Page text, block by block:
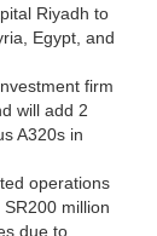
Riyadh to
Egypt, and
firm
will add 2
A320s in
operations
million
due to